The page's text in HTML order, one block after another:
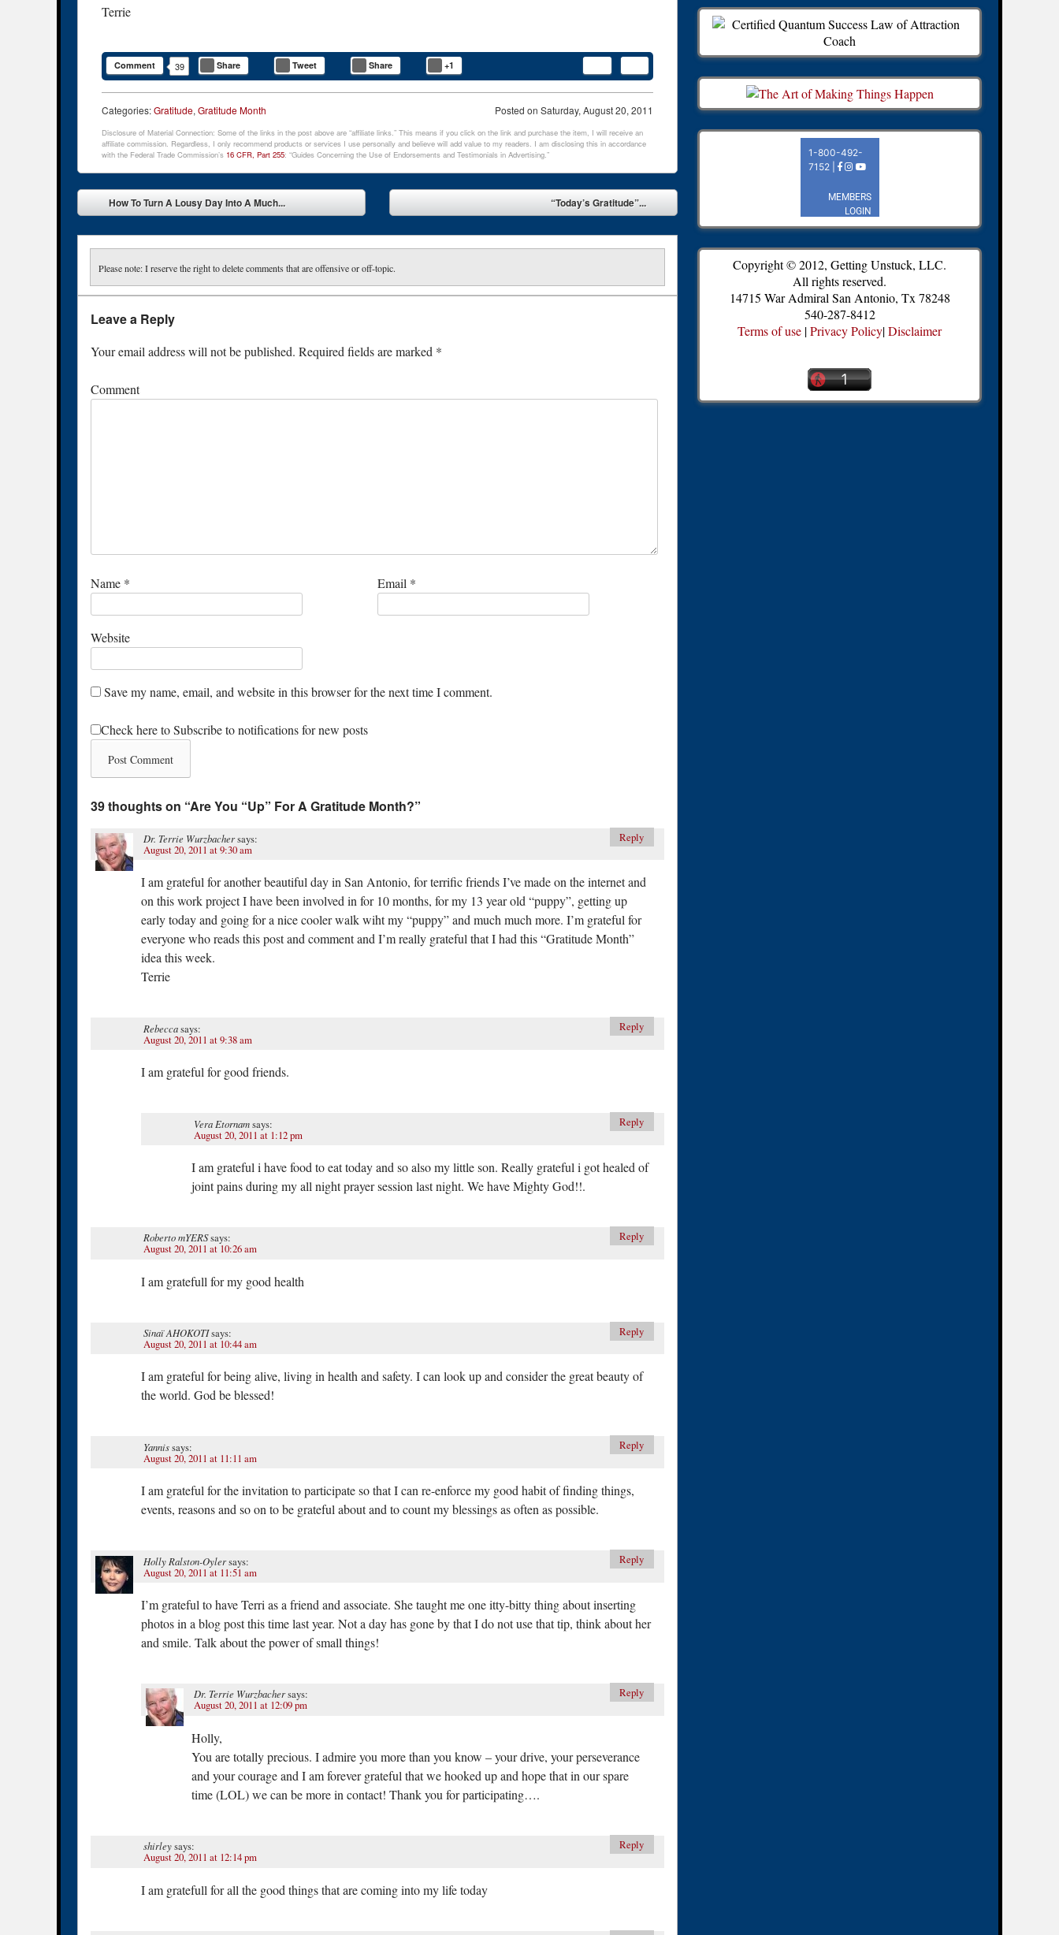
Terrie
Comment 39 Share Tweet Share +1
Posted on Saturday, August 20, 2011
Categories:Gratitude, Gratitude Month
Disclosure of Material Connection: Some of the links in the post above are “affiliate links.” This means if you click on the link and purchase the item, I will receive an
affiliate commission. Regardless, I only recommend products or services I use personally and believe will add value to my readers. I am disclosing this in accordance
with the Federal Trade Commission’s 16 CFR, Part 255: “Guides Concerning the Use of Endorsements and Testimonials in Advertising.”
Post navigation
How To Turn A Lousy Day Into A Much... “Today’s Gratitude”...
Please note: I reserve the right to delete comments that are offensive or off-topic.
Leave a Reply
Your email address will not be published. Required fields are marked *
Comment
Name * Email *
Website
Save my name, email, and website in this browser for the next time I comment.
Check here to Subscribe to notifications for new posts
39 thoughts on “Are You “Up” For A Gratitude Month?”
Dr. Terrie Wurzbachersays:
August 20, 2011 at 9:30 am
I am grateful for another beautiful day in San Antonio, for terrific friends I’ve made on the internet and
on this work project I have been involved in for 10 months, for my 13 year old “puppy”, getting up
early today and going for a nice cooler walk wiht my “puppy” and much much more. I’m grateful for
everyone who reads this post and comment and I’m really grateful that I had this “Gratitude Month”
idea this week.
Terrie
Reply
Rebeccasays:
August 20, 2011 at 9:38 am
I am grateful for good friends.
Reply
Vera Etornamsays:
August 20, 2011 at 1:12 pm
I am grateful i have food to eat today and so also my little son. Really grateful i got healed of
joint pains during my all night prayer session last night. We have Mighty God!!.
Reply
Roberto mYERSsays:
August 20, 2011 at 10:26 am
I am gratefull for my good health
Reply
Sinaï AHOKOTIsays:
August 20, 2011 at 10:44 am
I am grateful for being alive, living in health and safety. I can look up and consider the great beauty of
the world. God be blessed!
Reply
Yannissays:
August 20, 2011 at 11:11 am
I am grateful for the invitation to participate so that I can re-enforce my good habit of finding things,
events, reasons and so on to be grateful about and to count my blessings as often as possible.
Reply
Holly Ralston-Oylersays:
August 20, 2011 at 11:51 am
I’m grateful to have Terri as a friend and associate. She taught me one itty-bitty thing about inserting
photos in a blog post this time last year. Not a day has gone by that I do not use that tip, think about her
and smile. Talk about the power of small things!
Reply
Dr. Terrie Wurzbachersays:
August 20, 2011 at 12:09 pm
Holly,
You are totally precious. I admire you more than you know – your drive, your perseverance
and your courage and I am forever grateful that we hooked up and hope that in our spare
time (LOL) we can be more in contact! Thank you for participating….
Reply
shirleysays:
August 20, 2011 at 12:14 pm
I am gratefull for all the good things that are coming into my life today
Reply
Copyright © 2012, Getting Unstuck, LLC.
All rights reserved.
14715 War Admiral San Antonio, Tx 78248
540-287-8412
Terms of use |Privacy Policy|Disclaimer